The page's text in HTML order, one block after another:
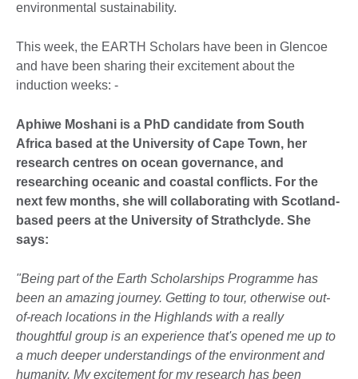
environmental sustainability.
This week, the EARTH Scholars have been in Glencoe
and have been sharing their excitement about the
induction weeks: -
Aphiwe Moshani is a PhD candidate from South
Africa based at the University of Cape Town, her
research centres on ocean governance, and
researching oceanic and coastal conflicts. For the
next few months, she will collaborating with Scotland-
based peers at the University of Strathclyde. She
says:
"Being part of the Earth Scholarships Programme has
been an amazing journey. Getting to tour, otherwise out-
of-reach locations in the Highlands with a really
thoughtful group is an experience that's opened me up to
a much deeper understandings of the environment and
humanity. My excitement for my research has been